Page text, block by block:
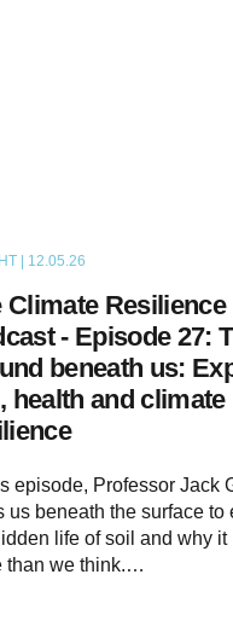
| 12.05.26
Climate Resilience
- Episode 27:
beneath us:
health and climate
episode, Professor Jack
us beneath the surface to
life of soil and why it
than we think.…